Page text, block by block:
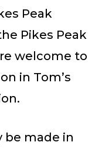
Peak
Pikes Peak
welcome to
in Tom’s
be made in